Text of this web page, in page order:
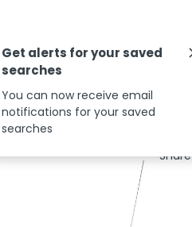
Share
Get alerts for your saved
searches
You can now receive email
notifications for your saved
searches